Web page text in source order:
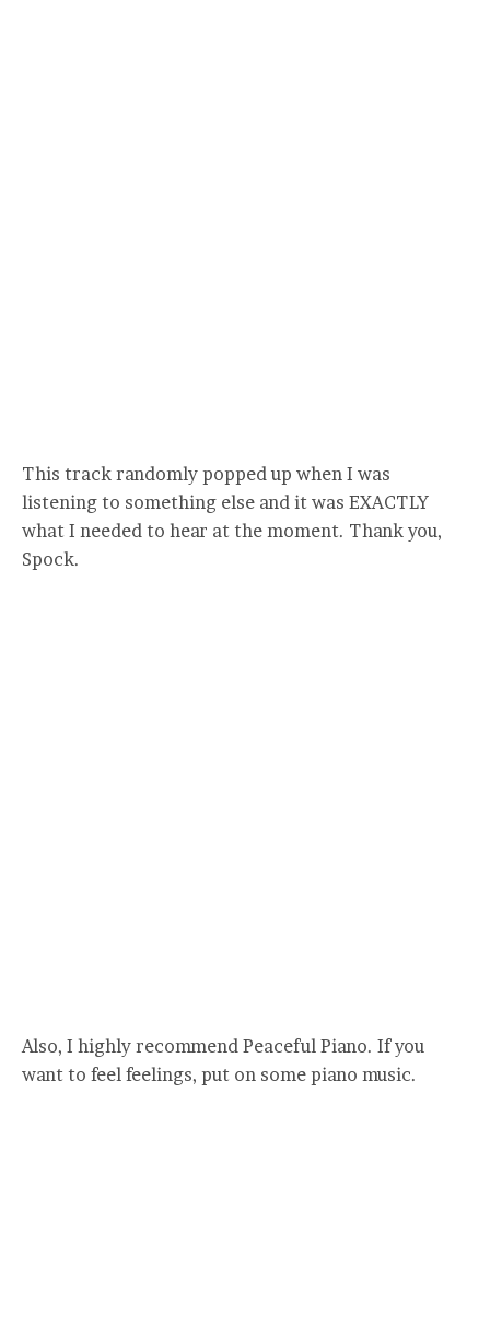
This track randomly popped up when I was
listening to something else and it was EXACTLY
what I needed to hear at the moment. Thank you,
Spock.
Also, I highly recommend Peaceful Piano. If you
want to feel feelings, put on some piano music.